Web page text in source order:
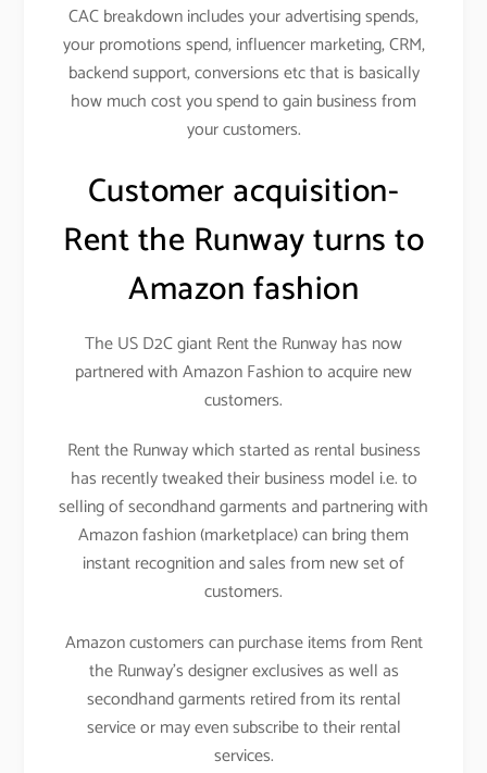
CAC breakdown includes your advertising spends,
your promotions spend, influencer marketing, CRM,
backend support, conversions etc that is basically
how much cost you spend to gain business from
your customers.
Customer acquisition-
Rent the Runway turns to
Amazon fashion
The US D2C giant Rent the Runway has now
partnered with Amazon Fashion to acquire new
customers.
Rent the Runway which started as rental business
has recently tweaked their business model i.e. to
selling of secondhand garments and partnering with
Amazon fashion (marketplace) can bring them
instant recognition and sales from new set of
customers.
Amazon customers can purchase items from Rent
the Runway’s designer exclusives as well as
secondhand garments retired from its rental
service or may even subscribe to their rental
services.